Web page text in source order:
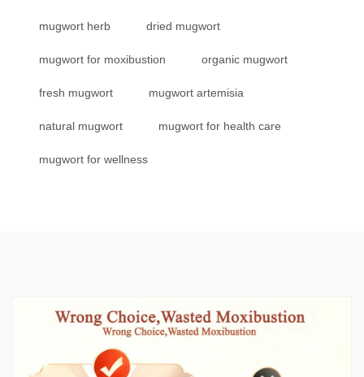
mugwort herb dried mugwort
mugwort for moxibustion organic mugwort
fresh mugwort mugwort artemisia
natural mugwort mugwort for health care
mugwort for wellness